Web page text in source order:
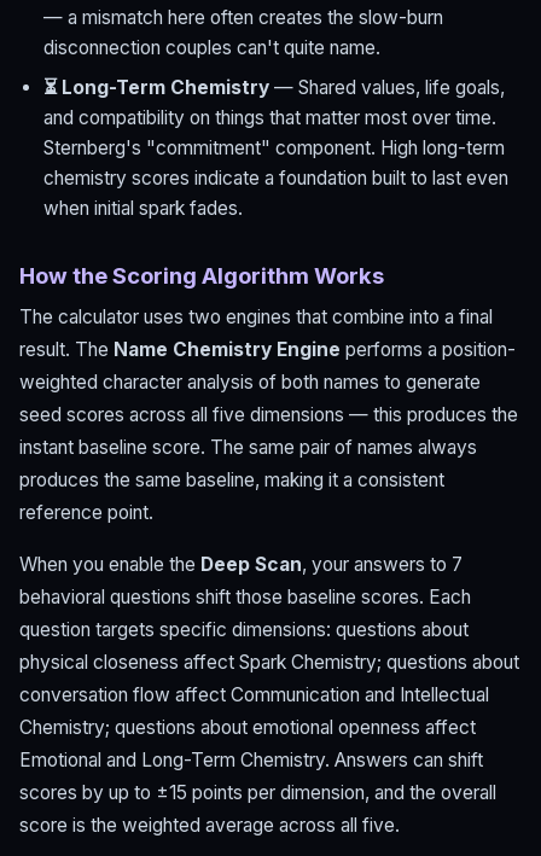
— a mismatch here often creates the slow-burn
disconnection couples can't quite name.
⏳ Long-Term Chemistry — Shared values, life goals,
and compatibility on things that matter most over time.
Sternberg's "commitment" component. High long-term
chemistry scores indicate a foundation built to last even
when initial spark fades.
How the Scoring Algorithm Works
The calculator uses two engines that combine into a final
result. The Name Chemistry Engine performs a position-
weighted character analysis of both names to generate
seed scores across all five dimensions — this produces the
instant baseline score. The same pair of names always
produces the same baseline, making it a consistent
reference point.
When you enable the Deep Scan, your answers to 7
behavioral questions shift those baseline scores. Each
question targets specific dimensions: questions about
physical closeness affect Spark Chemistry; questions about
conversation flow affect Communication and Intellectual
Chemistry; questions about emotional openness affect
Emotional and Long-Term Chemistry. Answers can shift
scores by up to ±15 points per dimension, and the overall
score is the weighted average across all five.